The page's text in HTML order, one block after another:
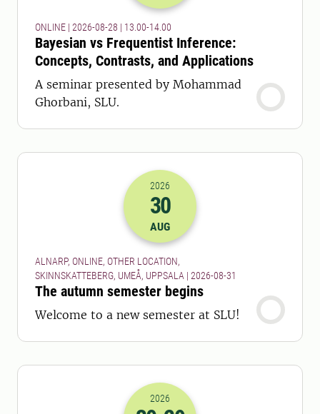
ONLINE | 2026-08-28 | 13.00-14.00
Bayesian vs Frequentist Inference:
Concepts, Contrasts, and Applications
A seminar presented by Mohammad
Ghorbani, SLU.
2026-30-08 22:00
2026
30
AUG
ALNARP, ONLINE, OTHER LOCATION,
SKINNSKATTEBERG, UMEÅ, UPPSALA | 2026-08-31
The autumn semester begins
Welcome to a new semester at SLU!
2026